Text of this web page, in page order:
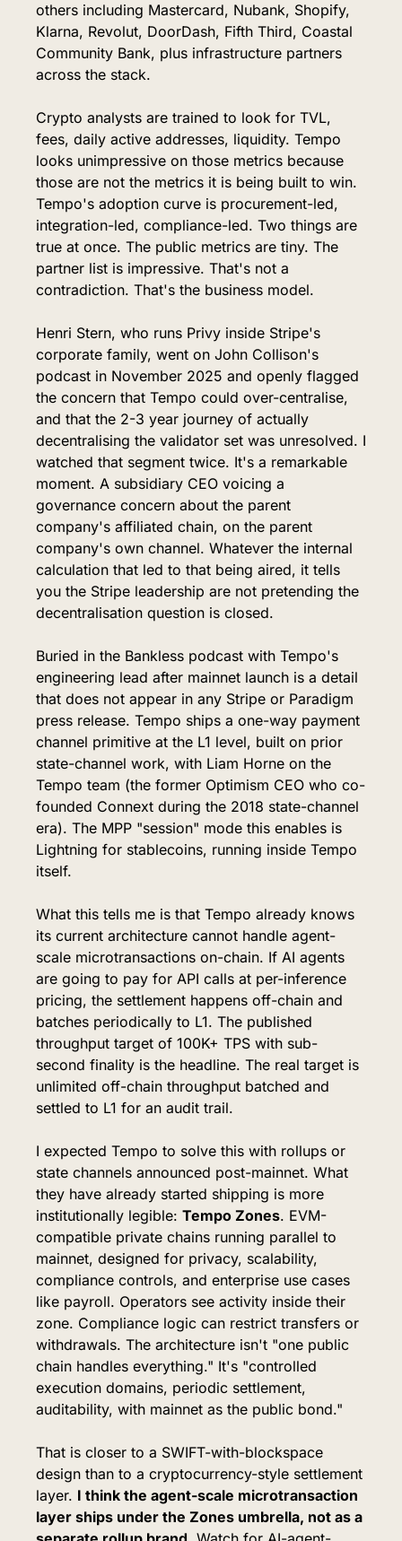
others including Mastercard, Nubank, Shopify,
Klarna, Revolut, DoorDash, Fifth Third, Coastal
Community Bank, plus infrastructure partners
across the stack.
Crypto analysts are trained to look for TVL,
fees, daily active addresses, liquidity. Tempo
looks unimpressive on those metrics because
those are not the metrics it is being built to win.
Tempo's adoption curve is procurement-led,
integration-led, compliance-led. Two things are
true at once. The public metrics are tiny. The
partner list is impressive. That's not a
contradiction. That's the business model.
Henri Stern, who runs Privy inside Stripe's
corporate family, went on John Collison's
podcast in November 2025 and openly flagged
the concern that Tempo could over-centralise,
and that the 2-3 year journey of actually
decentralising the validator set was unresolved. I
watched that segment twice. It's a remarkable
moment. A subsidiary CEO voicing a
governance concern about the parent
company's affiliated chain, on the parent
company's own channel. Whatever the internal
calculation that led to that being aired, it tells
you the Stripe leadership are not pretending the
decentralisation question is closed.
Buried in the Bankless podcast with Tempo's
engineering lead after mainnet launch is a detail
that does not appear in any Stripe or Paradigm
press release. Tempo ships a one-way payment
channel primitive at the L1 level, built on prior
state-channel work, with Liam Horne on the
Tempo team (the former Optimism CEO who co-
founded Connext during the 2018 state-channel
era). The MPP "session" mode this enables is
Lightning for stablecoins, running inside Tempo
itself.
What this tells me is that Tempo already knows
its current architecture cannot handle agent-
scale microtransactions on-chain. If AI agents
are going to pay for API calls at per-inference
pricing, the settlement happens off-chain and
batches periodically to L1. The published
throughput target of 100K+ TPS with sub-
second finality is the headline. The real target is
unlimited off-chain throughput batched and
settled to L1 for an audit trail.
I expected Tempo to solve this with rollups or
state channels announced post-mainnet. What
they have already started shipping is more
institutionally legible: Tempo Zones. EVM-
compatible private chains running parallel to
mainnet, designed for privacy, scalability,
compliance controls, and enterprise use cases
like payroll. Operators see activity inside their
zone. Compliance logic can restrict transfers or
withdrawals. The architecture isn't "one public
chain handles everything." It's "controlled
execution domains, periodic settlement,
auditability, with mainnet as the public bond."
That is closer to a SWIFT-with-blockspace
design than to a cryptocurrency-style settlement
layer. I think the agent-scale microtransaction
layer ships under the Zones umbrella, not as a